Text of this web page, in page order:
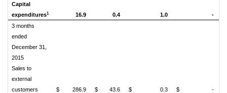
Capital
expenditures1 16.9 0.4 1.0
-
3 months
ended
December 31,
2015
Sales to
external
customers
$ 286.9 $ 43.6 $ 0.3 $ -